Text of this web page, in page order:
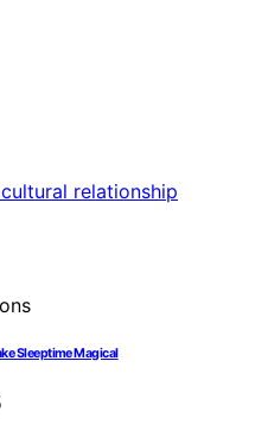
Sleeptime Magical